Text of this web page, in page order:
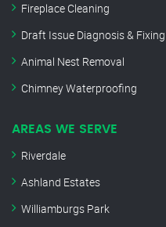
Fireplace Cleaning
Draft Issue Diagnosis & Fixing
Animal Nest Removal
Chimney Waterproofing
AREAS WE SERVE
Riverdale
Ashland Estates
Williamburgs Park